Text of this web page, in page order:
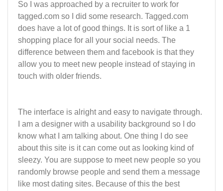
So I was approached by a recruiter to work for
tagged.com so I did some research. Tagged.com
does have a lot of good things. It is sort of like a 1
shopping place for all your social needs. The
difference between them and facebook is that they
allow you to meet new people instead of staying in
touch with older friends.
The interface is alright and easy to navigate through.
I am a designer with a usability background so I do
know what I am talking about. One thing I do see
about this site is it can come out as looking kind of
sleezy. You are suppose to meet new people so you
randomly browse people and send them a message
like most dating sites. Because of this the best